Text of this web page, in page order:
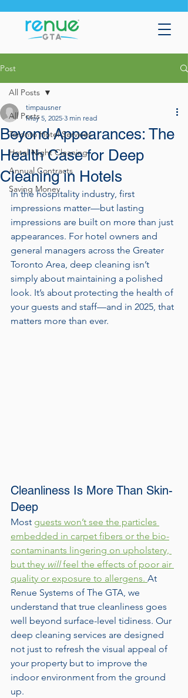
Post
All Posts
Toronto Hotel Services
Hotel Night Cleaning
Annual Contracts
Saving Money
All Posts
Beyond Appearances: The
Health Case for Deep
Cleaning in Hotels
timpausner
May 5, 2025 3 min read
In the hospitality industry, first
impressions matter—but lasting
impressions are built on more than just
appearances. For hotel owners and
general managers across the Greater
Toronto Area, deep cleaning isn’t
simply about maintaining a polished
look. It’s about protecting the health of
your guests and staff—and in 2025, that
matters more than ever.
Cleanliness Is More Than Skin-
Deep
Most guests won’t see the particles
embedded in carpet fibers or the bio-
contaminants lingering on upholstery,
but they will feel the effects of poor air
quality or exposure to allergens. At
Renue Systems of The GTA, we
understand that true cleanliness goes
well beyond surface-level tidiness. Our
deep cleaning services are designed
not just to refresh the visual appeal of
your property but to improve the
indoor environment from the ground
up.